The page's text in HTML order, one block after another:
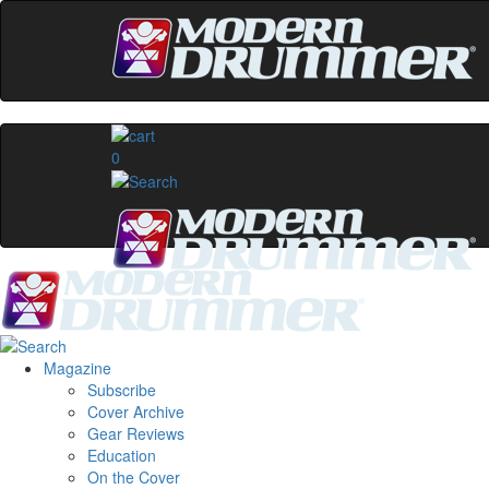
0
Magazine
Subscribe
Cover Archive
Gear Reviews
Education
On the Cover